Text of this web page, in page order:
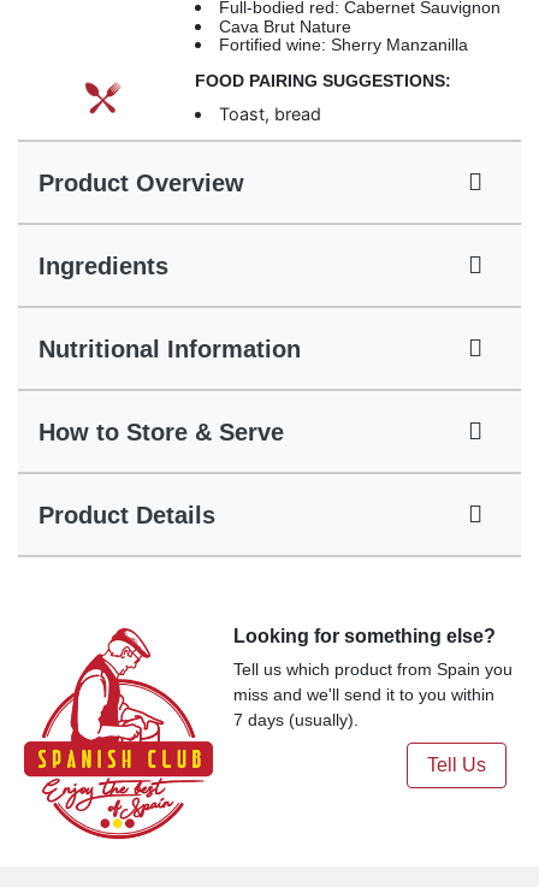
Full-bodied red: Cabernet Sauvignon
Cava Brut Nature
Fortified wine: Sherry Manzanilla
FOOD PAIRING SUGGESTIONS:
Toast, bread
Product Overview
Ingredients
Nutritional Information
How to Store & Serve
Product Details
Looking for something else?
Tell us which product from Spain you
miss and we'll send it to you within
7 days (usually).
Tell Us